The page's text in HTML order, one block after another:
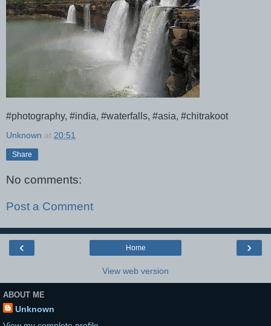
#photography, #india, #waterfalls, #asia, #chitrakoot
Unknown at 20:51
Share
No comments:
Post a Comment
‹ ›
Home
View web version
ABOUT ME
Unknown